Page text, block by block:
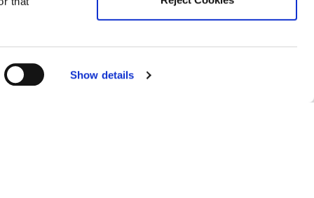
Show details
Property for sale in Ireland
for sale in Co. Carlow
Property for sale in Co. Cavan